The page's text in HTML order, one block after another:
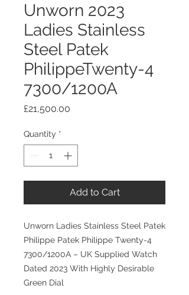
Unworn 2023
Ladies Stainless
Steel Patek
PhilippeTwenty-4
7300/1200A
£21,500.00
Quantity *
Add to Cart
Unworn Ladies Stainless Steel Patek
Philippe Patek Philippe Twenty-4
7300/1200A – UK Supplied Watch
Dated 2023 With Highly Desirable
Green Dial